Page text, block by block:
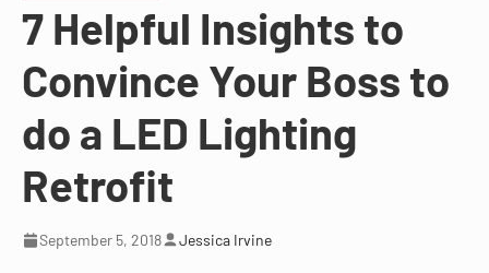
7 Helpful Insights to
Convince Your Boss to
do a LED Lighting
Retrofit
September 5, 2018 Jessica Irvine